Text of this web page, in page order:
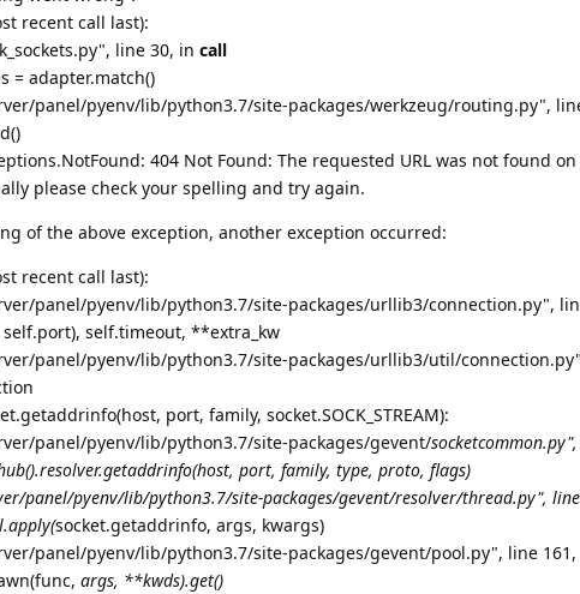
recent call last):
line 30, in call
= adapter.match()
panel/pyenv/lib/python3.7/site-packages/werkzeug/routing.py",
404 Not Found: The requested URL was not found
please check your spelling and try again.
of the above exception, another exception occurred:
recent call last):
panel/pyenv/lib/python3.7/site-packages/urllib3/connection.py",
self.port), self.timeout, **extra_kw
panel/pyenv/lib/python3.7/site-packages/urllib3/util/
port, family, socket.SOCK_STREAM):
panel/pyenv/lib/python3.7/site-packages/gevent/
port, family, type, proto, flags)
panel/pyenv/lib/python3.7/site-packages/gevent/resolver/thread.py",
socket.getaddrinfo, args, kwargs)
panel/pyenv/lib/python3.7/site-packages/gevent/pool.py", line
args, **kwds).get()